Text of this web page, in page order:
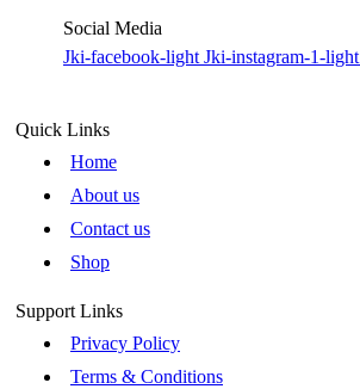
Social Media
Jki-facebook-light Jki-instagram-1-light
Quick Links
Home
About us
Contact us
Shop
Support Links
Privacy Policy
Terms & Conditions